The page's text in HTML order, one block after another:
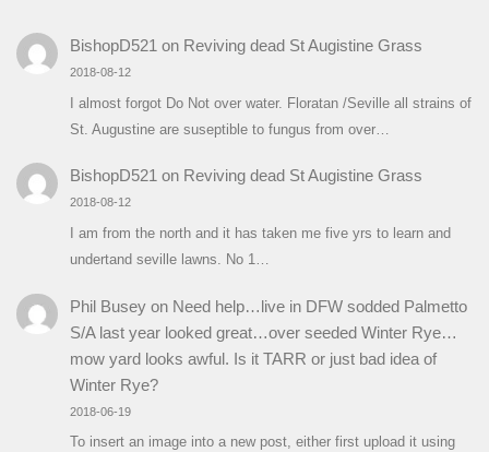
BishopD521 on Reviving dead St Augistine Grass
2018-08-12
I almost forgot Do Not over water. Floratan /Seville all strains of
St. Augustine are suseptible to fungus from over…
BishopD521on Reviving dead St Augistine Grass
2018-08-12
I am from the north and it has taken me five yrs to learn and
undertand seville lawns. No 1…
Phil Buseyon Need help…live in DFW sodded Palmetto
S/A last year looked great…over seeded Winter Rye…
mow yard looks awful. Is it TARR or just bad idea of
Winter Rye?
2018-06-19
To insert an image into a new post, either first upload it using